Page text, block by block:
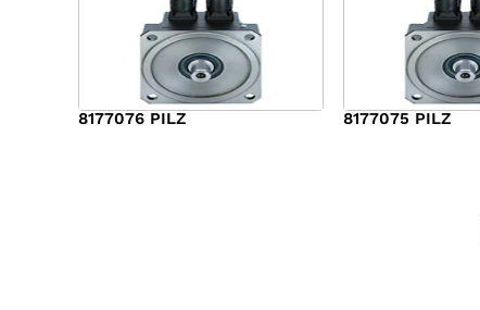
8177076 PILZ 8177075 PILZ